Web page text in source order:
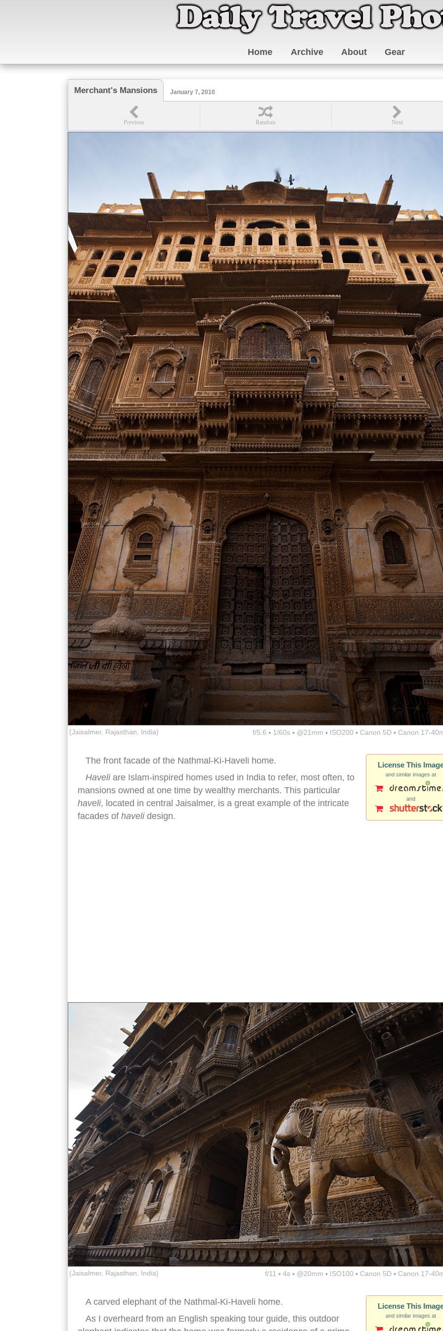
Home Archive About Gear
Merchant's Mansions January 7, 2010
(Jaisalmer, Rajasthan, India) f/5.6 ▪ 1/60s ▪ @21mm ▪ ISO200 ▪ Canon 5D ▪ Canon 17-
License This
and similar images at
and
The front facade of the Nathmal-Ki-Haveli home.
Haveliare Islam-inspired homes used in India to refer, most often, to
mansions owned at one time by wealthy merchants. This particular
haveli, located in central Jaisalmer, is a great example of the intricate
facades of havelidesign.
(Jaisalmer, Rajasthan, India) f/11 ▪ 4s ▪ @20mm ▪ ISO100 ▪ Canon 5D ▪ Canon 17-
License This
and similar images at
A carved elephant of the Nathmal-Ki-Haveli home.
As I overheard from an English speaking tour guide, this outdoor